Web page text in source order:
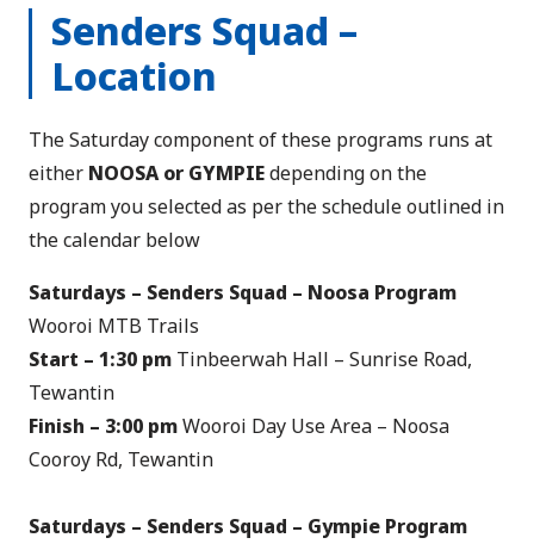
Senders Squad –
Location
The Saturday component of these programs runs at
either NOOSA or GYMPIEdepending on the
program you selected as per the schedule outlined in
the calendar below
Saturdays – Senders Squad – Noosa Program
Wooroi MTB Trails
Start – 1:30 pm Tinbeerwah Hall – Sunrise Road,
Tewantin
Finish – 3:00 pmWooroi Day Use Area – Noosa
Cooroy Rd, Tewantin
Saturdays – Senders Squad – Gympie Program